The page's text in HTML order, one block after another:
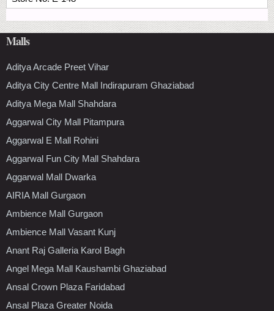
Malls
Aditya Arcade Preet Vihar
Aditya City Centre Mall Indirapuram Ghaziabad
Aditya Mega Mall Shahdara
Aggarwal City Mall Pitampura
Aggarwal E Mall Rohini
Aggarwal Fun City Mall Shahdara
Aggarwal Mall Dwarka
AIRIA Mall Gurgaon
Ambience Mall Gurgaon
Ambience Mall Vasant Kunj
Anant Raj Galleria Karol Bagh
Angel Mega Mall Kaushambi Ghaziabad
Ansal Crown Plaza Faridabad
Ansal Plaza Greater Noida